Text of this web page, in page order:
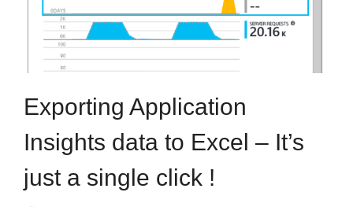
Exporting Application
Insights data to Excel – It’s
just a single click !